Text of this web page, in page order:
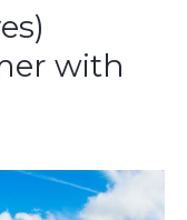
with